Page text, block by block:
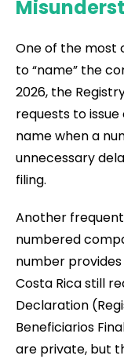
One of the most
to “name” the
2026, the
requests to
name when a
unnecessary
filing.
Another
numbered
number
Costa Rica still
Declaration
Beneficiarios
are private, but